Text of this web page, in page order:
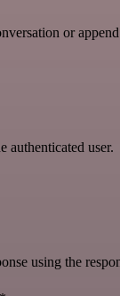
or
authenticated user.
using the